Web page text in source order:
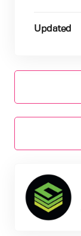
Updated